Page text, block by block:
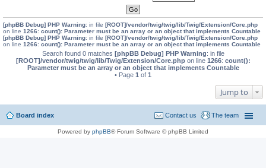
[phpBB Debug] PHP Warning: in file [ROOT]/vendor/twig/twig/lib/Twig/Extension/Core.php
on line 1266: count(): Parameter must be an array or an object that implements Countable
[phpBB Debug] PHP Warning: in file [ROOT]/vendor/twig/twig/lib/Twig/Extension/Core.php
on line 1266: count(): Parameter must be an array or an object that implements Countable
Search found 0 matches [phpBB Debug] PHP Warning: in file
[ROOT]/vendor/twig/twig/lib/Twig/Extension/Core.phpon line 1266: count():
Parameter must be an array or an object that implements Countable
• Page 1 of 1
Jump to
Board index The team
Contact us
Powered by phpBB® Forum Software © phpBB Limited